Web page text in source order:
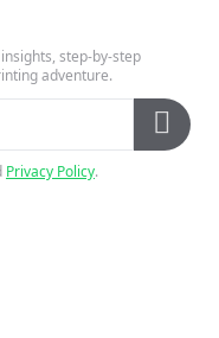
step-by-step
adventure.
Privacy Policy.